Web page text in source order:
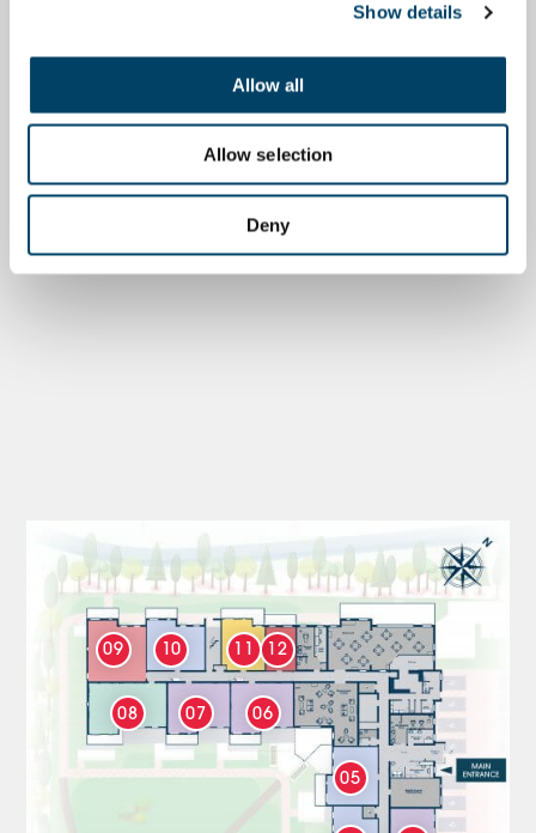
Show details
Allow all
Allow selection
Deny
05
12
11
10
09
08 07 06